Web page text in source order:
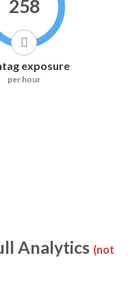
258
exposure
per hour
Analytics (not